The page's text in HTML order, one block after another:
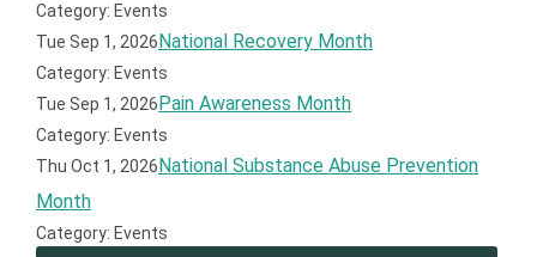
Category: Events
Tue Sep 1, 2026National Recovery Month
Category: Events
Tue Sep 1, 2026Pain Awareness Month
Category: Events
Thu Oct 1, 2026National Substance Abuse Prevention
Month
Category: Events